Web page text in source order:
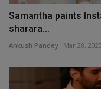
Samantha paints
sharara...
Ankush Pandey Mar 28, 2023